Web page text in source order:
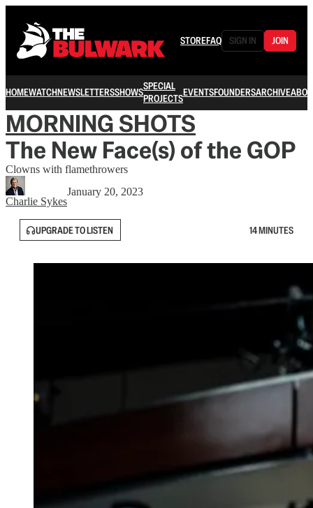
STOREFAQ SIGN IN JOIN
HOMEWATCHNEWSLETTERSSHOWSSPECIAL
PROJECTSEVENTSFOUNDERSARCHIVE
MORNING SHOTS
The New Face(s) of the GOP
Clowns with flamethrowers
Charlie Sykes
January 20, 2023
UPGRADE TO LISTEN 14 MINUTES